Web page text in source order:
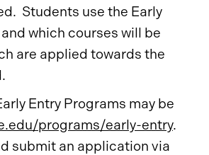
Students use the Early
which courses will be
are applied towards the
Entry Programs may be
programs/early-entry.
submit an application via